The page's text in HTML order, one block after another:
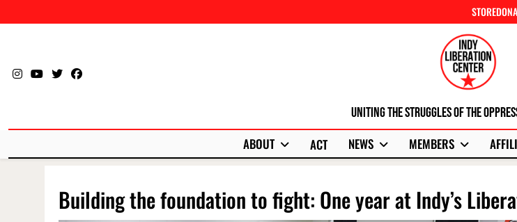
to
STORE
Uniting The Struggles Of The
ABOUT ACT NEWS MEMBERS
Building the foundation to fight: One year at Indy’s